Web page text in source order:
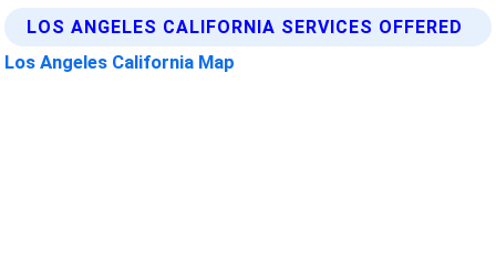
LOS ANGELES CALIFORNIA SERVICES OFFERED
Los Angeles California Map